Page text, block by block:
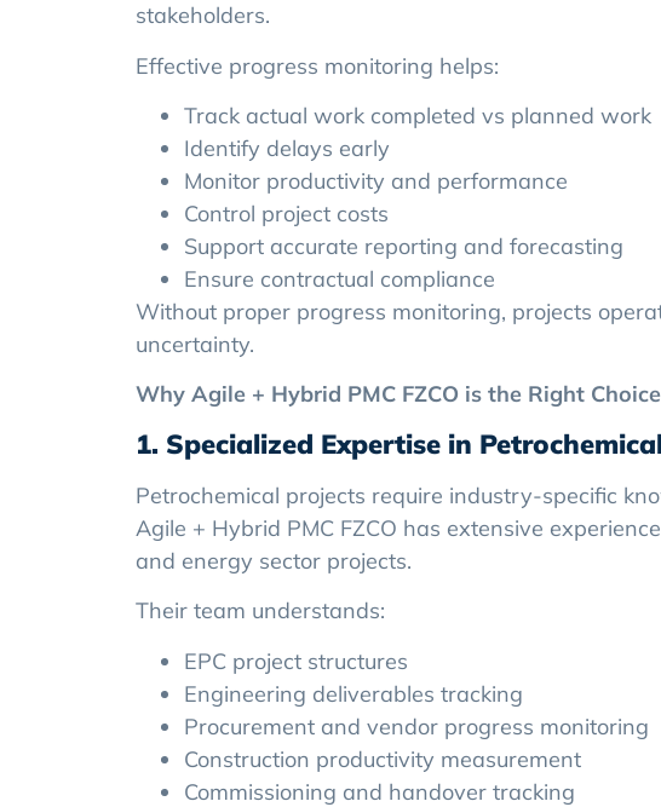
stakeholders.
Effective progress monitoring helps:
Track actual work completed vs planned work
Identify delays early
Monitor productivity and performance
Control project costs
Support accurate reporting and forecasting
Ensure contractual compliance
Without proper progress monitoring, projects
uncertainty.
Why Agile + Hybrid PMC FZCO is the Right Choice
1. Specialized Expertise in
Petrochemical projects require industry-specific
Agile + Hybrid PMC FZCO has extensive
and energy sector projects.
Their team understands:
EPC project structures
Engineering deliverables tracking
Procurement and vendor progress monitoring
Construction productivity measurement
Commissioning and handover tracking